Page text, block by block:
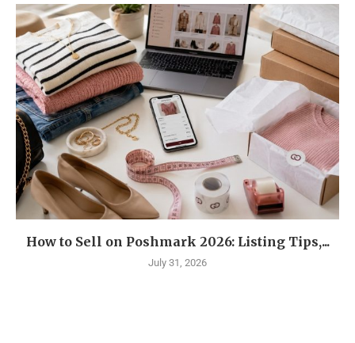
How to Sell on Poshmark 2026: Listing Tips,...
July 31, 2026